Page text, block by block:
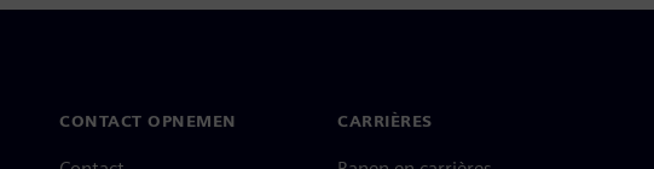
CONTACT OPNEMEN CARRIÈRES